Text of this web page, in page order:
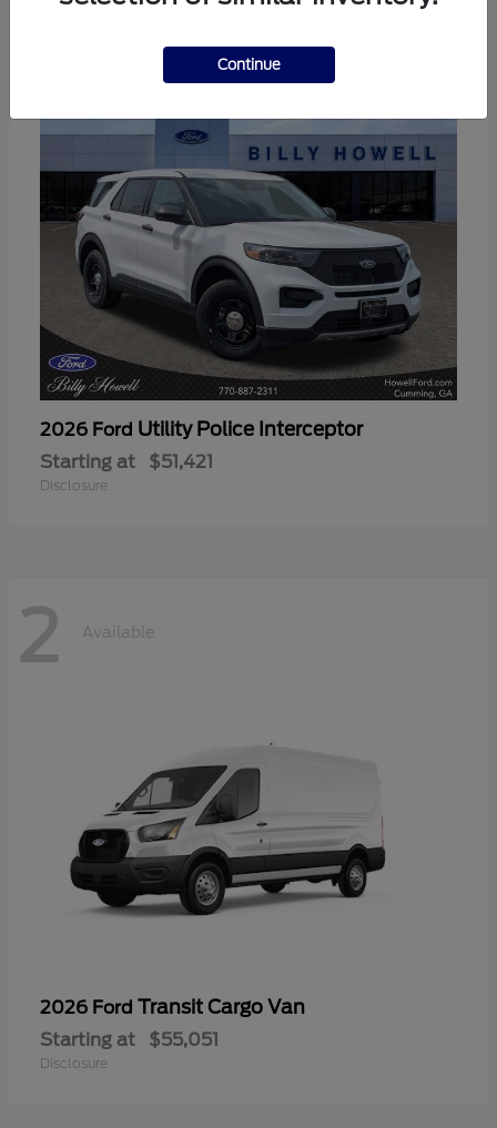
2026 Ford Utility Police Interceptor
Starting at $51,421
Disclosure
2 Available
2026 Ford Transit Cargo Van
Starting at $55,051
Disclosure
Continue